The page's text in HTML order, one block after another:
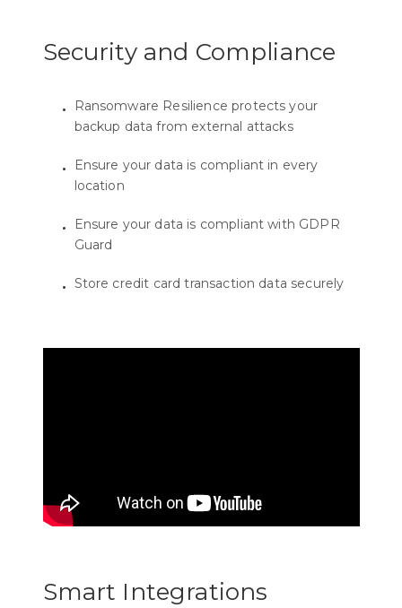
Security and Compliance
Ransomware Resilience protects your
backup data from external attacks
Ensure your data is compliant in every
location
Ensure your data is compliant with GDPR
Guard
Store credit card transaction data securely
Smart Integrations